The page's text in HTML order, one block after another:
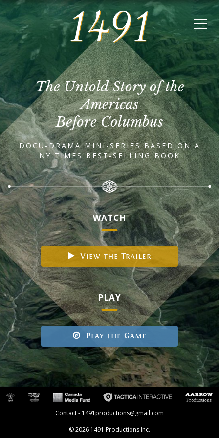
The Untold Story of the
Americas
Before Columbus
DOCU-DRAMA MINI-SERIES BASED ON A
NY TIMES BEST-SELLING BOOK
WATCH
View the Trailer
PLAY
Play the Game
Contact - 1491productions@gmail.com
© 2026 1491 Productions Inc.